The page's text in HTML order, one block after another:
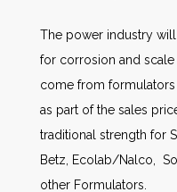
The power industry
for corrosion and scale
come from
as part of the sales
traditional strength for
Betz, Ecolab/Nalco,
other Formulators.